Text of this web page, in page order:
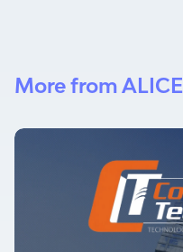
More from ALICE